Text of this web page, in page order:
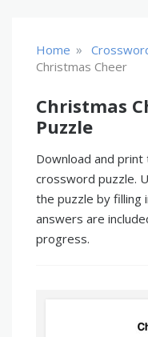
Home »
Christmas Cheer
Christmas
Puzzle
Download and print
crossword puzzle.
the puzzle by filling
answers are
progress.